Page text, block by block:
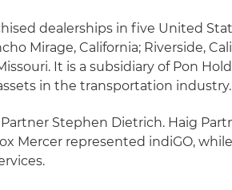
dealerships in five United
Mirage, California; Riverside,
It is a subsidiary of Pon
in the transportation industry.
Stephen Dietrich. Haig
Mercer represented indiGO,